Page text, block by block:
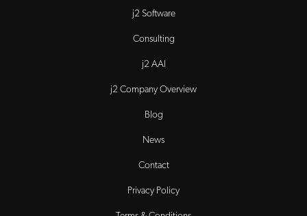
j2 Software
Consulting
j2 AAI
j2 Company Overview
Blog
News
Contact
Privacy Policy